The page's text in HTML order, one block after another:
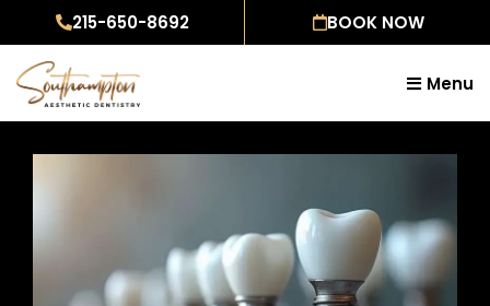
content
215-650-8692 BOOK NOW
Menu